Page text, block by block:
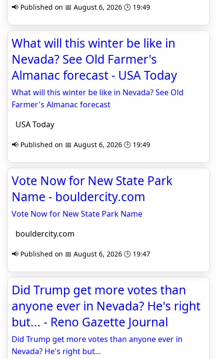
📢 Published on 📅 August 6, 2026 🕒 19:49
What will this winter be like in
Nevada? See Old Farmer's
Almanac forecast - USA Today
What will this winter be like in Nevada? See Old
Farmer's Almanac forecast
USA Today
📢 Published on 📅 August 6, 2026 🕒 19:49
Vote Now for New State Park
Name - bouldercity.com
Vote Now for New State Park Name
bouldercity.com
📢 Published on 📅 August 6, 2026 🕒 19:47
Did Trump get more votes than
anyone ever in Nevada? He's right
but... - Reno Gazette Journal
Did Trump get more votes than anyone ever in
Nevada? He's right but...